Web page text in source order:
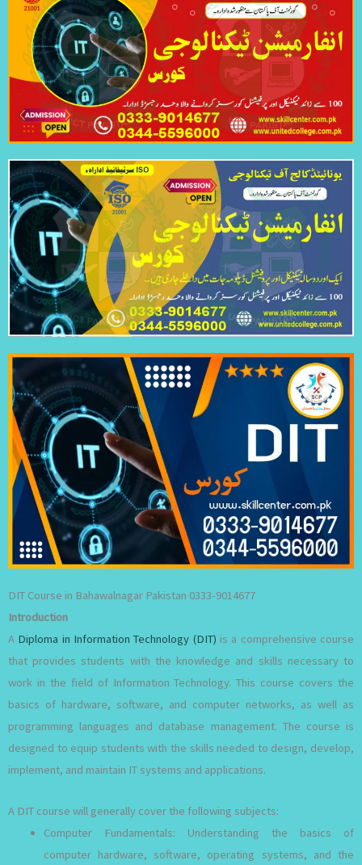
DIT Course in Bahawalnagar Pakistan 0333-9014677
Introduction
A Diploma in Information Technology (DIT) is a comprehensive course
that provides students with the knowledge and skills necessary to
work in the field of Information Technology. This course covers the
basics of hardware, software, and computer networks, as well as
programming languages and database management. The course is
designed to equip students with the skills needed to design, develop,
implement, and maintain IT systems and applications.
A DIT course will generally cover the following subjects:
Computer Fundamentals: Understanding the basics of
computer hardware, software, operating systems, and the